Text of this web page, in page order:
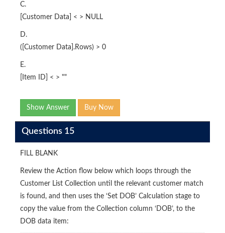
C.
[Customer Data] < > NULL
D.
([Customer Data].Rows) > 0
E.
[Item ID] < > ""
Show Answer Buy Now
Questions 15
FILL BLANK
Review the Action flow below which loops through the
Customer List Collection until the relevant customer match
is found, and then uses the ‘Set DOB’ Calculation stage to
copy the value from the Collection column ‘DOB’, to the
DOB data item: